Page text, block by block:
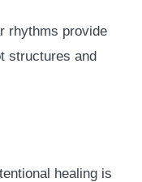
rhythms provide
structures and
healing is